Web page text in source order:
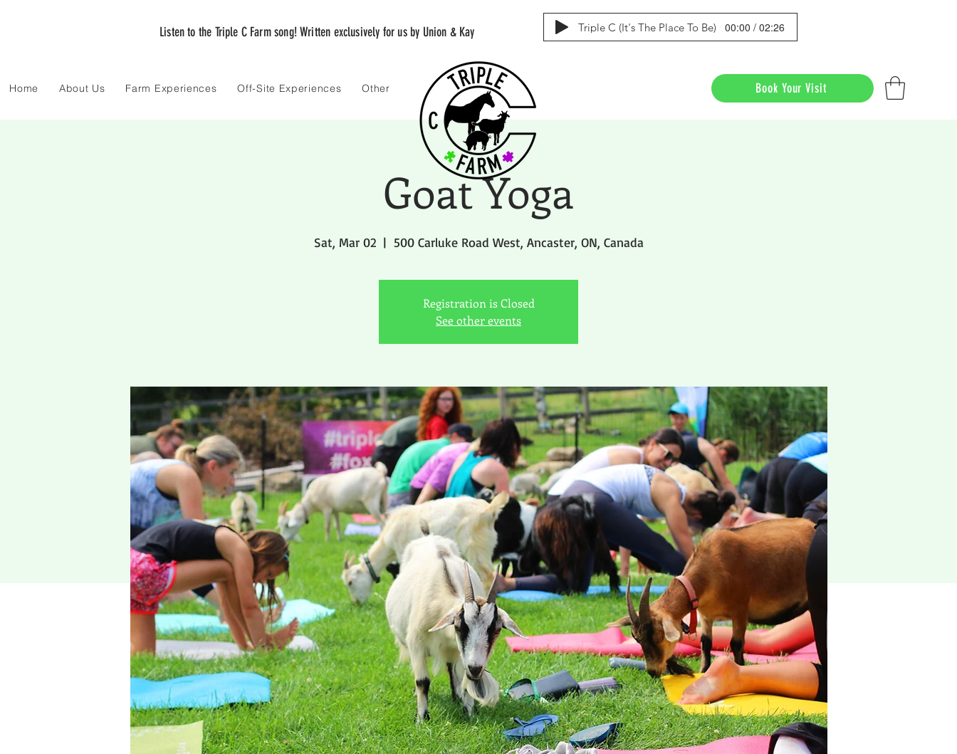
Listen to the Triple C Farm song! Written exclusively for us by Union & Kay Triple C (It's The Place To Be) 00:00 / 02:26
Home About Us Farm Experiences Off-Site Experiences Other Book Your Visit
Goat Yoga
Sat, Mar 02
  |
500 Carluke Road West, Ancaster, ON, Canada
Registration is Closed
See other events